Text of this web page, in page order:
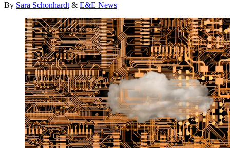
By Sara Schonhardt & E&E News